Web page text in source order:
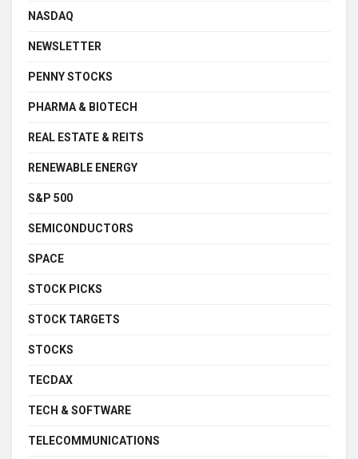
NASDAQ
NEWSLETTER
PENNY STOCKS
PHARMA & BIOTECH
REAL ESTATE & REITS
RENEWABLE ENERGY
S&P 500
SEMICONDUCTORS
SPACE
STOCK PICKS
STOCK TARGETS
STOCKS
TECDAX
TECH & SOFTWARE
TELECOMMUNICATIONS